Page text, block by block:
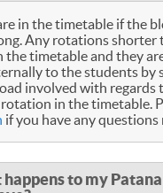
in the timetable if the
Any rotations shorter
the timetable and they
to the students by
involved with regards
in the timetable.
if you have any
to my